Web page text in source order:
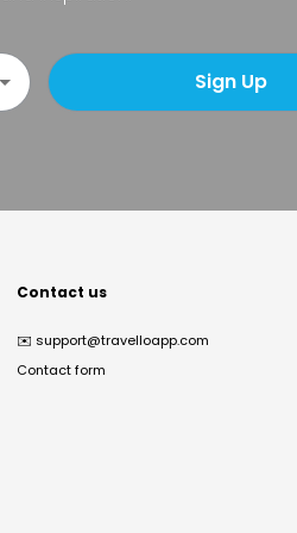
Sign Up
Contact us
✉️ support@travelloapp.com
Contact form